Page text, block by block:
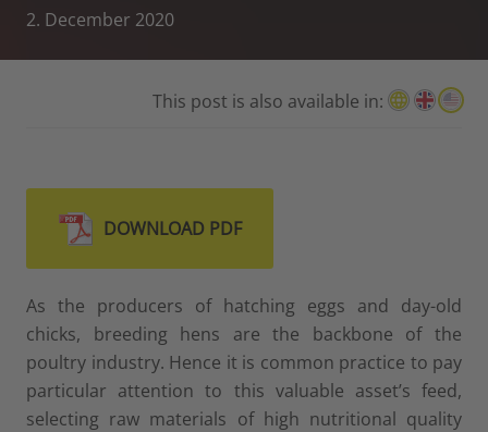
2. December 2020
This post is also available in:
DOWNLOAD PDF
As the producers of hatching eggs and day-old
chicks, breeding hens are the backbone of the
poultry industry. Hence it is common practice to pay
particular attention to this valuable asset’s feed,
selecting raw materials of high nutritional quality